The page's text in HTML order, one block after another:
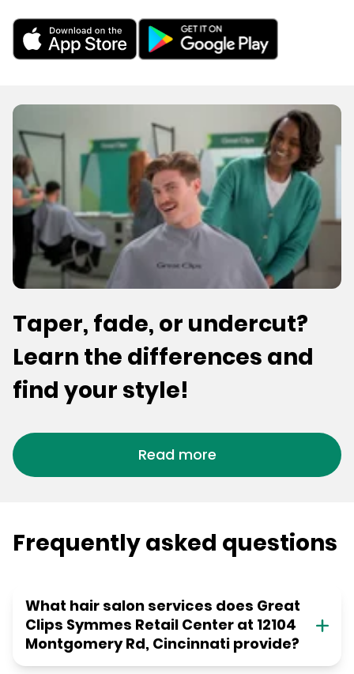
Taper, fade, or undercut?
Learn the differences and
find your style!
Read more
Frequently asked questions
What hair salon services does Great
Clips Symmes Retail Center at 12104
Montgomery Rd, Cincinnati provide?